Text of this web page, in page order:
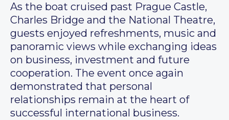
As the boat cruised past Prague Castle,
Charles Bridge and the National Theatre,
guests enjoyed refreshments, music and
panoramic views while exchanging ideas
on business, investment and future
cooperation. The event once again
demonstrated that personal
relationships remain at the heart of
successful international business.